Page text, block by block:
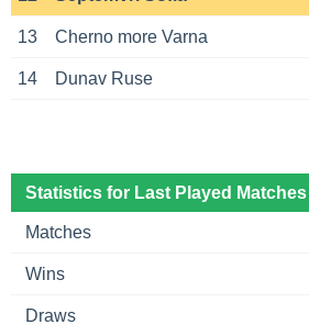
13 Cherno more Varna
14 Dunav Ruse
Statistics for Last Played Matches
Matches
Wins
Draws